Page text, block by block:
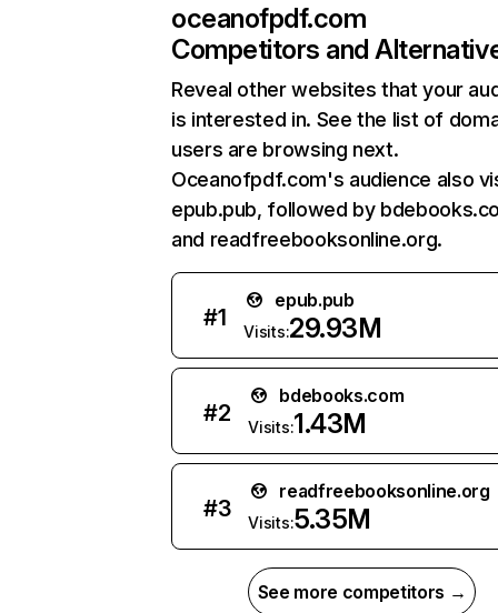
oceanofpdf.com
Competitors and
Reveal other websites that your
is interested in. See the list of
users are browsing next.
Oceanofpdf.com's audience also
epub.pub, followed by
and readfreebooksonline.org.
#1
epub.pub
Visits:29.93M
#2
bdebooks.com
Visits:1.43M
#3
readfreebooksonline.org
Visits:5.35M
See more competitors →